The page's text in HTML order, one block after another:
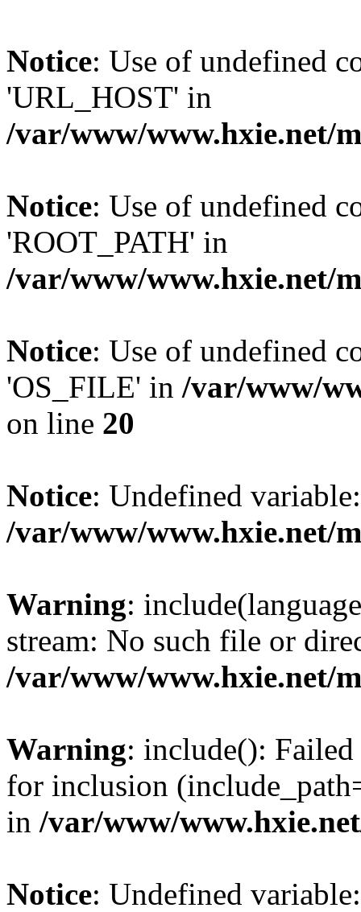
Notice: Use of undefined
'URL_HOST' in
/var/www/www.hxie.net/
Notice: Use of undefined
'ROOT_PATH' in
/var/www/www.hxie.net/
Notice: Use of undefined
'OS_FILE' in /var/www/
on line 20
Notice: Undefined
/var/www/www.hxie.net/
Warning:
stream: No such file or
/var/www/www.hxie.net/
Warning: include():
for inclusion
in /var/www/
Notice: Undefined